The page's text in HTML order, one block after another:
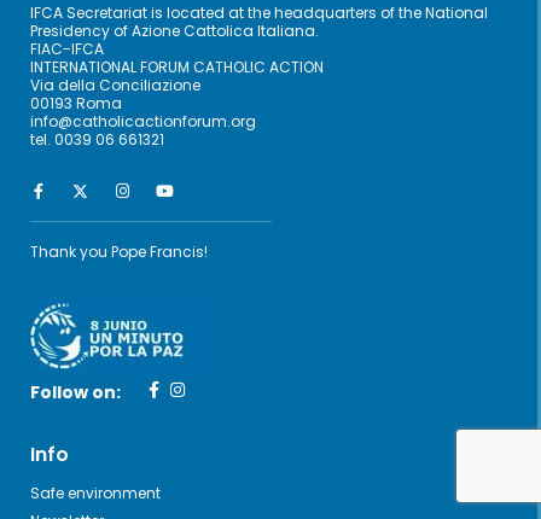
IFCA Secretariat is located at the headquarters of the National
Presidency of Azione Cattolica Italiana.
FIAC-IFCA
INTERNATIONAL FORUM CATHOLIC ACTION
Via della Conciliazione
00193 Roma
info@catholicactionforum.org
tel. 0039 06 661321
Thank you Pope Francis!
Follow on:
Info
Safe environment